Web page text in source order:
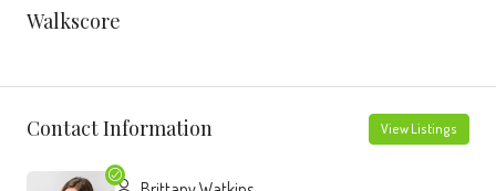
Walkscore
Contact Information View Listings